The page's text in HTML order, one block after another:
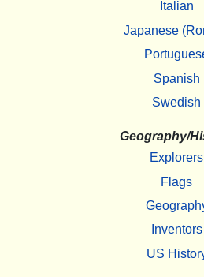
Italian
Japanese
Spanish
Swedish
Geography/
Explorers
Flags
Inventors
US